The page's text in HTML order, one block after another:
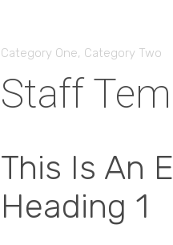
Category One, Category Two
Staff
This Is An
Heading 1